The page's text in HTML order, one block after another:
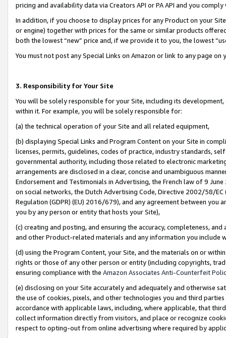
pricing and availability data via Creators API or PA API and you
In addition, if you choose to display prices for any Product on your
or engine) together with prices for the same or similar products
both the lowest “new” price and, if we provide it to you, the lowest
You must not post any Special Links on Amazon or link to any page
3. Responsibility for Your Site
You will be solely responsible for your Site, including its
within it. For example, you will be solely responsible for:
(a) the technical operation of your Site and all related equipment,
(b) displaying Special Links and Program Content on your Site in
licenses, permits, guidelines, codes of practice, industry standards,
governmental authority, including those related to electronic
arrangements are disclosed in a clear, concise and unambiguous
Endorsement and Testimonials in Advertising, the French law of 9
on social networks, the Dutch Advertising Code, Directive 2002/58/
Regulation (GDPR) (EU) 2016/679), and any agreement between
you by any person or entity that hosts your Site),
(c) creating and posting, and ensuring the accuracy, completeness,
and other Product-related materials and any information you include
(d) using the Program Content, your Site, and the materials on or
rights or those of any other person or entity (including copyrights,
ensuring compliance with the Amazon Associates Anti-Counterfeit
(e) disclosing on your Site accurately and adequately and otherwise
the use of cookies, pixels, and other technologies you and third
accordance with applicable laws, including, where applicable, that
collect information directly from visitors, and place or recognize
respect to opting-out from online advertising where required by